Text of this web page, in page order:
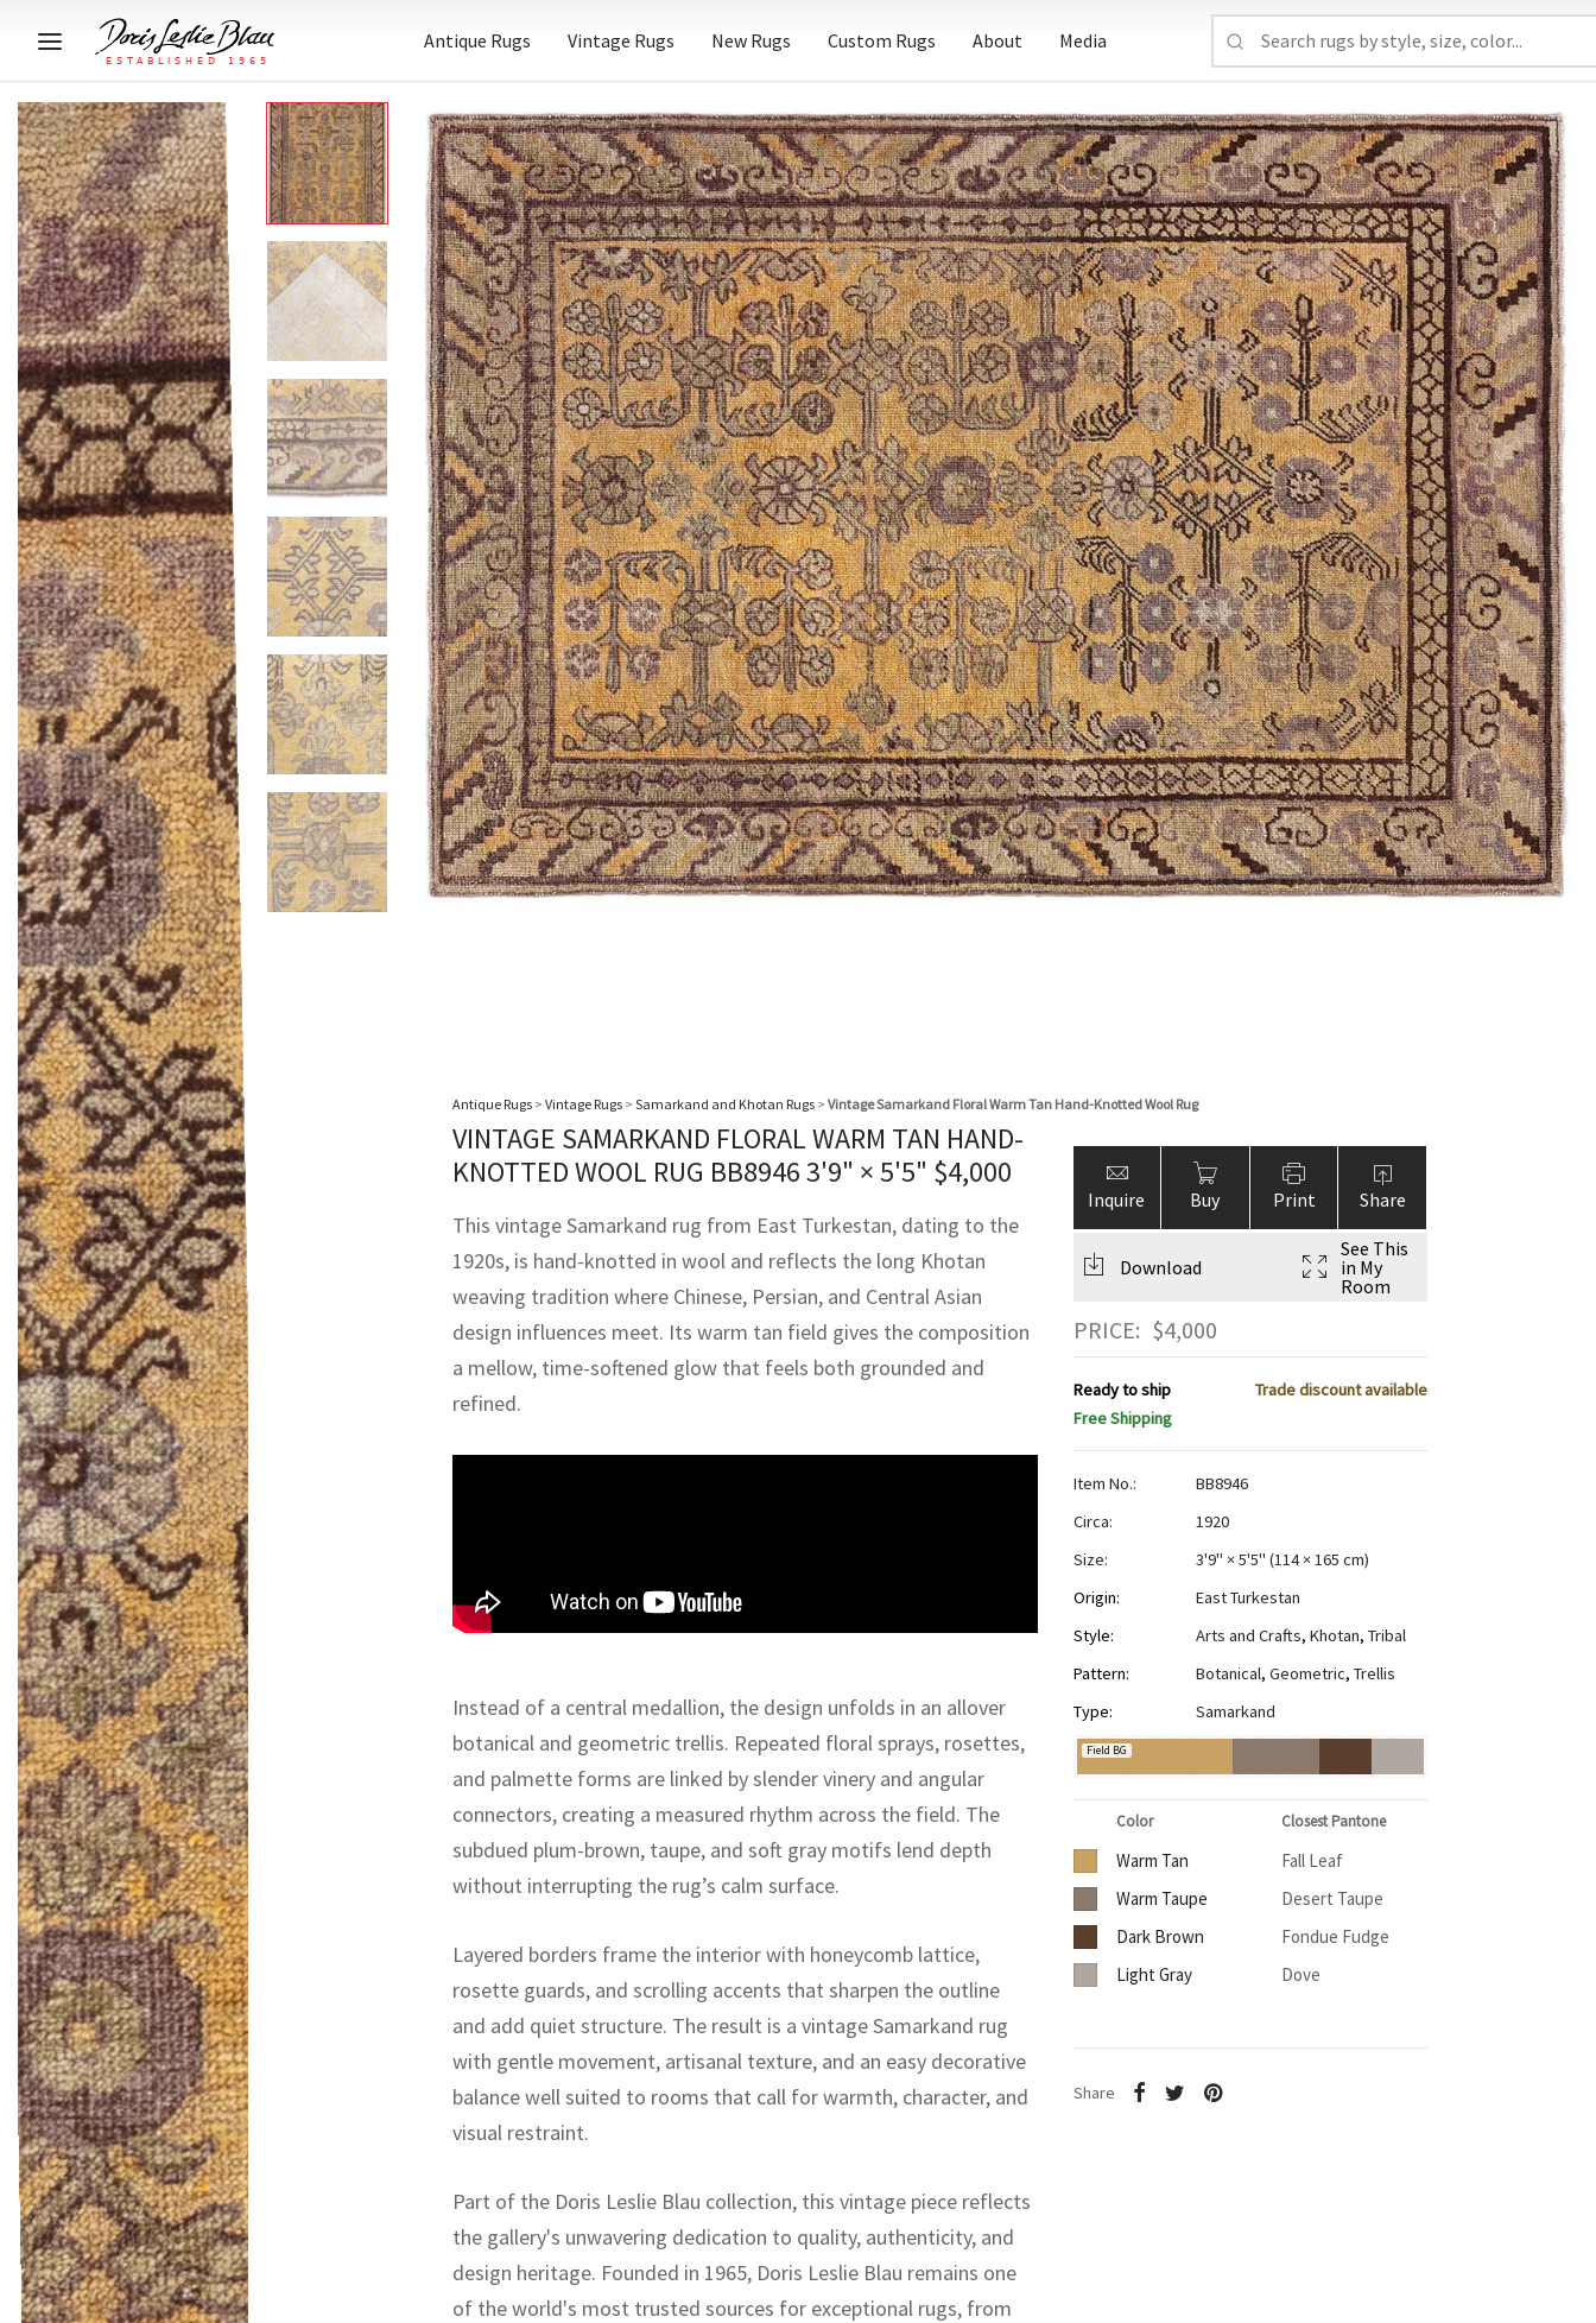
Antique Rugs Vintage Rugs New Rugs Custom Rugs About Media
Antique Rugs > Vintage Rugs > Samarkand and Khotan Rugs > Vintage Samarkand Floral Warm Tan Hand-Knotted Wool Rug
VINTAGE SAMARKAND FLORAL WARM TAN HAND-
KNOTTED WOOL RUG BB89463'9" × 5'5" $4,000
This vintage Samarkand rug from East Turkestan, dating to the
1920s, is hand-knotted in wool and reflects the long Khotan
weaving tradition where Chinese, Persian, and Central Asian
design influences meet. Its warm tan field gives the composition
a mellow, time-softened glow that feels both grounded and
refined.
Instead of a central medallion, the design unfolds in an allover
botanical and geometric trellis. Repeated floral sprays, rosettes,
and palmette forms are linked by slender vinery and angular
connectors, creating a measured rhythm across the field. The
subdued plum-brown, taupe, and soft gray motifs lend depth
without interrupting the rug’s calm surface.
Layered borders frame the interior with honeycomb lattice,
rosette guards, and scrolling accents that sharpen the outline
and add quiet structure. The result is a vintage Samarkand rug
with gentle movement, artisanal texture, and an easy decorative
balance well suited to rooms that call for warmth, character, and
visual restraint.
Part of the Doris Leslie Blau collection, this vintage piece reflects
the gallery's unwavering dedication to quality, authenticity, and
design heritage. Founded in 1965, Doris Leslie Blau remains one
of the world's most trusted sources for exceptional rugs, from
Inquire Buy Print Share
Download
See This
in My
Room
PRICE: $4,000
Ready to ship
Trade discount available
Free Shipping
Item No.:
BB8946
Circa:
1920
Size:
3'9" × 5'5" (114 × 165 cm)
Origin:
East Turkestan
Style:
Arts and Crafts, Khotan, Tribal
Pattern:
Botanical, Geometric, Trellis
Type:
Samarkand
Field BG
Color Closest Pantone
Warm Tan
Fall Leaf
Warm Taupe
Desert Taupe
Dark Brown
Fondue Fudge
Light Gray
Dove
Share